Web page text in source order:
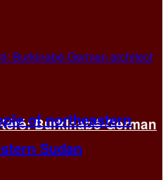
Burkinabé-German
of northeastern
Sudan